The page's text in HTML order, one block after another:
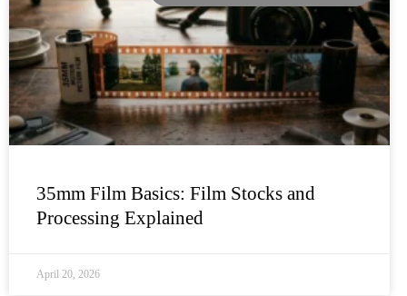
35mm Film Basics: Film Stocks and
Processing Explained
April 20, 2026